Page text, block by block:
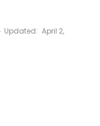
Updated: April 2,